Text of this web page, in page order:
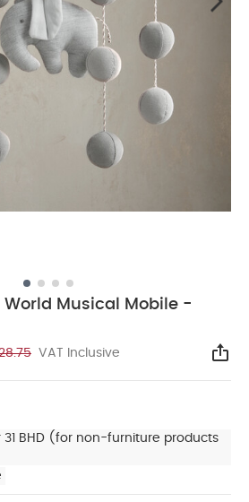
World Musical Mobile -
VAT Inclusive
31 BHD (for non-furniture products